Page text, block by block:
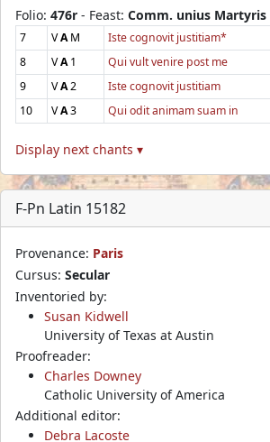
Folio: 476r - Feast: Comm. unius Martyris
7 VAM Iste cognovit justitiam*
8
VA1 Qui vult venire post me
9
VA2 Iste cognovit justitiam
10
VA3 Qui odit animam suam in
Display next chants ▾
F-Pn Latin 15182
Provenance: Paris
Cursus: Secular
Inventoried by:
Susan Kidwell
University of Texas at Austin
Proofreader:
Charles Downey
Catholic University of America
Additional editor:
Debra Lacoste